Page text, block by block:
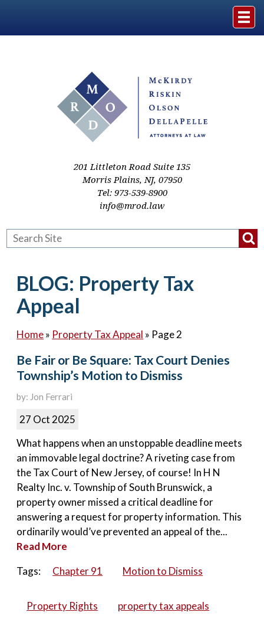
Practice Areas
Resources
201 Littleton Road Suite 135
Morris Plains,NJ, 07950
Tel: 973-539-8900
info@mrod.law
BLOG: Property Tax
Appeal
Home» Property Tax Appeal » Page 2
Be Fair or Be Square: Tax Court Denies
Township’s Motion to Dismiss
by: Jon Ferrari
27 Oct 2025
What happens when an unstoppable deadline meets
an immovable legal doctrine? A riveting case from
the Tax Court of New Jersey, of course! In H N
Realty Inc. v. Township of South Brunswick, a
property owner missed a critical deadline for
answering a request for property information. This
ordinarily would’ve prevented an appeal of the...
Read More
Tags:
Chapter 91 Motion to Dismiss
Property Rights property tax appeals